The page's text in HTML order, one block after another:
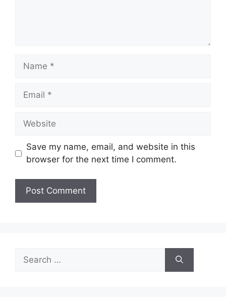
Name
Email
Website
Save my name, email, and website in this
browser for the next time I comment.
for: